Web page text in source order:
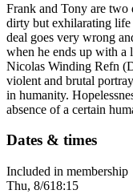
Frank and Tony are two
dirty but exhilarating life
deal goes very wrong
when he ends up with a
Nicolas Winding Refn
violent and brutal
in humanity.
absence of a certain
Dates & times
Included in membership
Thu, 8/618:15